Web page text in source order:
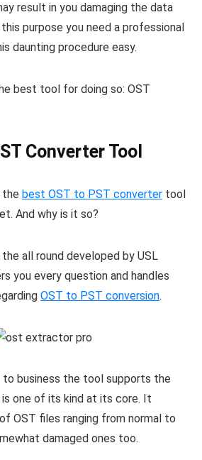
result in you damaging the data
purpose you need a professional
daunting procedure easy.
best tool for doing so: OST
Converter Tool
the best OST to PST converter tool
And why is it so?
all round developed by USL
you every question and handles
OST to PST conversion.
business the tool supports the
one of its kind at its core. It
OST files ranging from normal to
damaged ones too.